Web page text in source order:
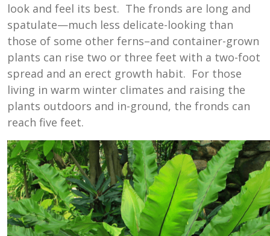
look and feel its best. The fronds are long and
spatulate—much less delicate-looking than
those of some other ferns–and container-grown
plants can rise two or three feet with a two-foot
spread and an erect growth habit. For those
living in warm winter climates and raising the
plants outdoors and in-ground, the fronds can
reach five feet.